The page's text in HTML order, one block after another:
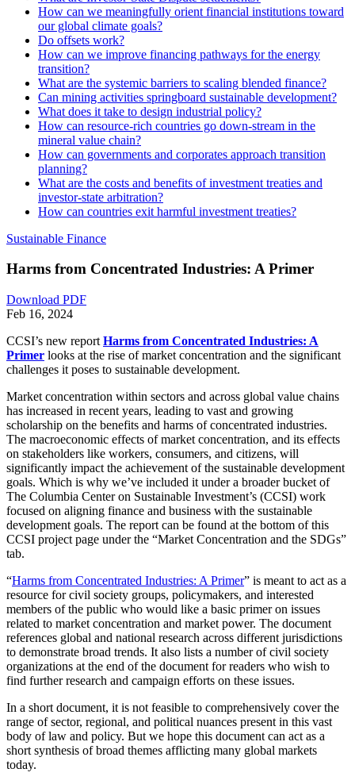
How can we meaningfully orient financial institutions toward
our global climate goals?
Do offsets work?
How can we improve financing pathways for the energy
transition?
What are the systemic barriers to scaling blended finance?
Can mining activities springboard sustainable development?
What does it take to design industrial policy?
How can resource-rich countries go down-stream in the
mineral value chain?
How can governments and corporates approach transition
planning?
What are the costs and benefits of investment treaties and
investor-state arbitration?
How can countries exit harmful investment treaties?
Sustainable Finance
Harms from Concentrated Industries: A Primer
Download PDF
Feb 16, 2024
CCSI’s new report Harms from Concentrated Industries: A
Primer looks at the rise of market concentration and the significant
challenges it poses to sustainable development.
Market concentration within sectors and across global value chains
has increased in recent years, leading to vast and growing
scholarship on the benefits and harms of concentrated industries.
The macroeconomic effects of market concentration, and its effects
on stakeholders like workers, consumers, and citizens, will
significantly impact the achievement of the sustainable development
goals. Which is why we’ve included it under a broader bucket of
The Columbia Center on Sustainable Investment’s (CCSI) work
focused on aligning finance and business with the sustainable
development goals. The report can be found at the bottom of this
CCSI project page under the “Market Concentration and the SDGs”
tab.
“Harms from Concentrated Industries: A Primer” is meant to act as a
resource for civil society groups, policymakers, and interested
members of the public who would like a basic primer on issues
related to market concentration and market power. The document
references global and national research across different jurisdictions
to demonstrate broad trends. It also lists a number of civil society
organizations at the end of the document for readers who wish to
find further research and campaign efforts on these issues.
In a short document, it is not feasible to comprehensively cover the
range of sector, regional, and political nuances present in this vast
body of law and policy. But we hope this document can act as a
short synthesis of broad themes afflicting many global markets
today.